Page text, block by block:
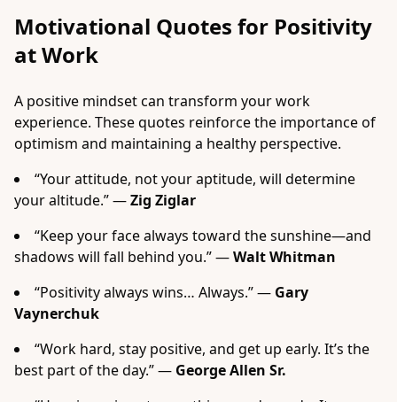
Motivational Quotes for Positivity
at Work
A positive mindset can transform your work
experience. These quotes reinforce the importance of
optimism and maintaining a healthy perspective.
“Your attitude, not your aptitude, will determine
your altitude.” —Zig Ziglar
“Keep your face always toward the sunshine—and
shadows will fall behind you.” —Walt Whitman
“Positivity always wins… Always.” — Gary
Vaynerchuk
“Work hard, stay positive, and get up early. It’s the
best part of the day.” — George Allen Sr.